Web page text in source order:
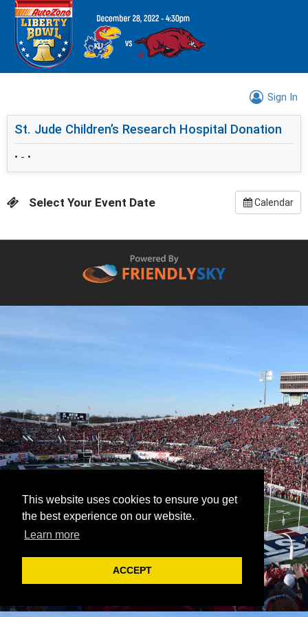
This website uses cookies to ensure you get
the best experience on our website.
Learn more
ACCEPT
Sign In
St. Jude Children’s Research Hospital Donation
• - •
Select Your Event Date Calendar